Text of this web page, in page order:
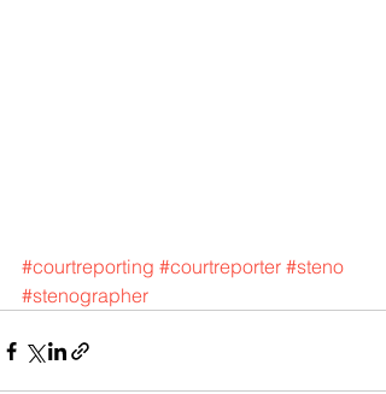
#courtreporting #courtreporter #steno
#stenographer